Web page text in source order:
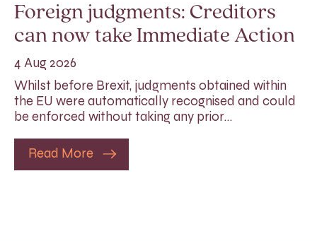
Foreign judgments: Creditors
can now take Immediate Action
4 Aug 2026
Whilst before Brexit, judgments obtained within
the EU were automatically recognised and could
be enforced without taking any prior…
Read More